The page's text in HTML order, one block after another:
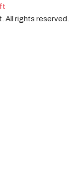
All rights reserved.